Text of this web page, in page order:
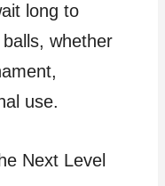
long to
whether
use.
Next Level